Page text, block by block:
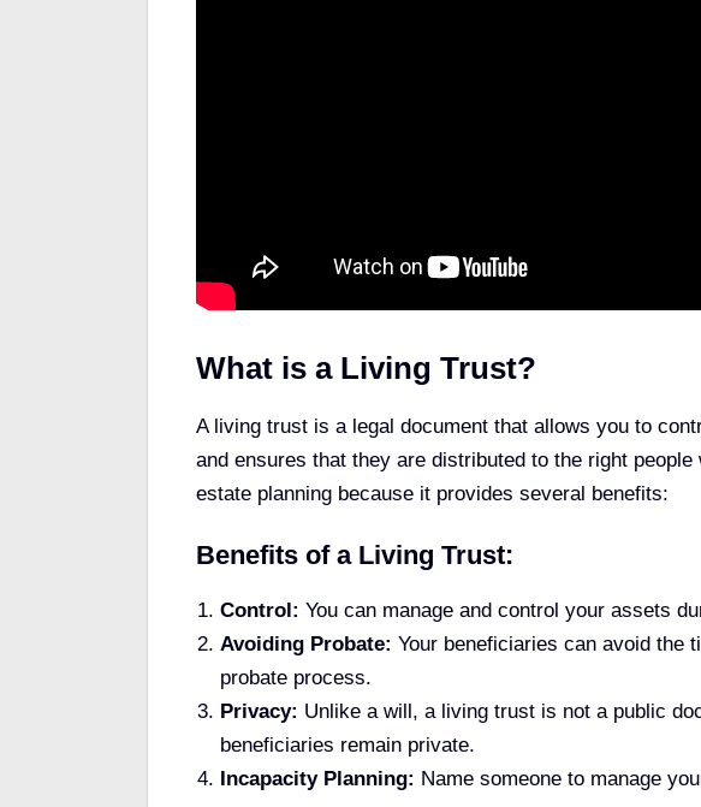
What is a Living Trust?
A living trust is a legal document that allows you to
and ensures that they are distributed to the right people
estate planning because it provides several benefits:
Benefits of a Living Trust:
Control: You can manage and control your assets
Avoiding Probate: Your beneficiaries can avoid the
probate process.
Privacy: Unlike a will, a living trust is not a public
beneficiaries remain private.
Incapacity Planning: Name someone to manage